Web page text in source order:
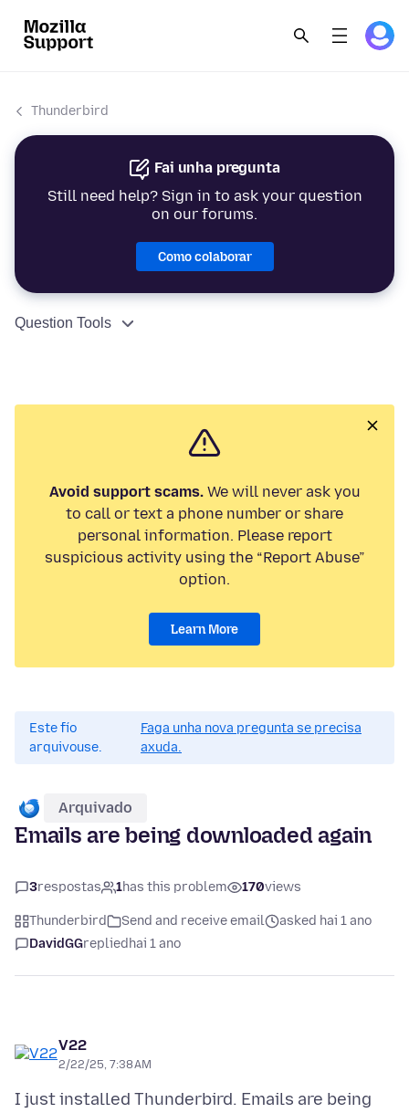
Thunderbird
Fai unha pregunta
Still need help? Sign in to ask your question
on our forums.
Como colaborar
Question Tools
Avoid support scams.We will never ask you
to call or text a phone number or share
personal information. Please report
suspicious activity using the “Report Abuse”
option.
Learn More
Este fío
arquivouse.
Faga unha nova pregunta se precisa
axuda.
Arquivado
Emails are being downloaded again
3respostas 1has this problem 170views
Thunderbird Send and receive email
asked hai 1 ano
DavidGGreplied hai 1 ano
V22
2/22/25, 7:38 AM
I just installed Thunderbird. Emails are being